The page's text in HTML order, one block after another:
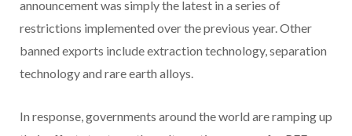
announcement was simply the latest in a series of
restrictions implemented over the previous year. Other
banned exports include extraction technology, separation
technology and rare earth alloys.
In response, governments around the world are ramping up